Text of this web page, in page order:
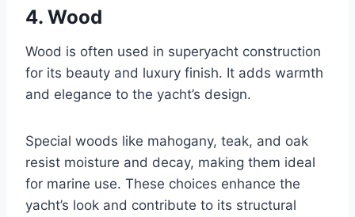
4. Wood
Wood is often used in superyacht construction
for its beauty and luxury finish. It adds warmth
and elegance to the yacht’s design.
Special woods like mahogany, teak, and oak
resist moisture and decay, making them ideal
for marine use. These choices enhance the
yacht’s look and contribute to its structural